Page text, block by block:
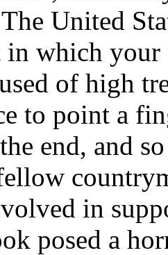
United
in which
of high
to point a
end, and
in
posed a